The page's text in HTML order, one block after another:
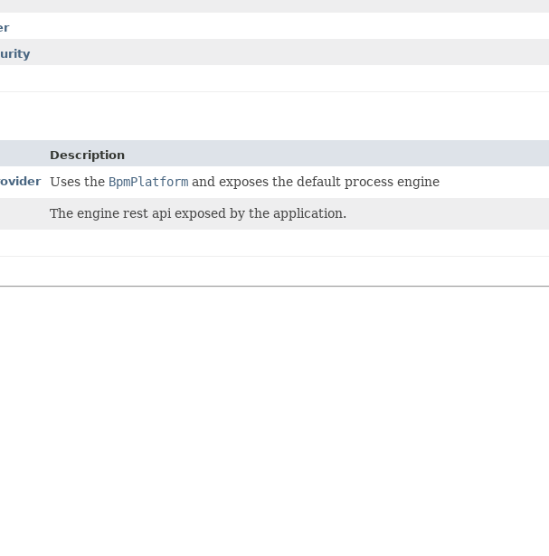
Description
Uses the BpmPlatform and exposes the default process engine
The engine rest api exposed by the application.